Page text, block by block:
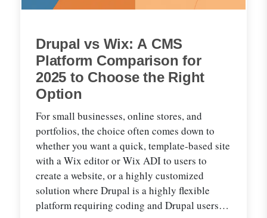
Drupal vs Wix: A CMS
Platform Comparison for
2025 to Choose the Right
Option
For small businesses, online stores, and
portfolios, the choice often comes down to
whether you want a quick, template-based site
with a Wix editor or Wix ADI to users to
create a website, or a highly customized
solution where Drupal is a highly flexible
platform requiring coding and Drupal users